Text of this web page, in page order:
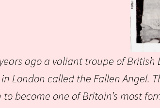
ago a valiant troupe of
London called the Fallen Angel.
become one of Britain’s most